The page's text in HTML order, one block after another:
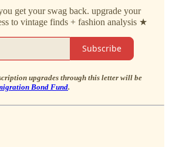
get your swag back. upgrade your
to vintage finds + fashion analysis ★
Subscribe
upgrades through this letter will be
Bond Fund.